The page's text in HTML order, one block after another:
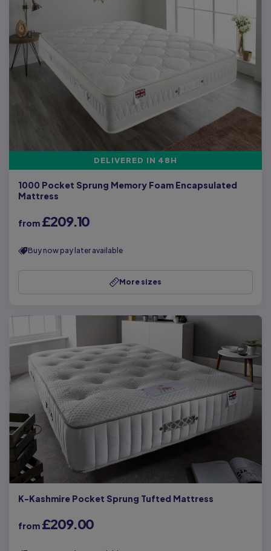
DELIVERED IN 48H
1000 Pocket Sprung Memory Foam Encapsulated
Mattress
from £209.10
Buy now pay later available
More sizes
K-Kashmire Pocket Sprung Tufted Mattress
from £209.00